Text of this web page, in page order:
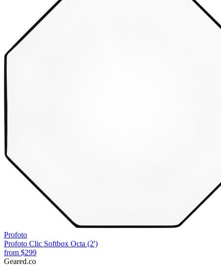
Profoto
Profoto Clic Softbox Octa (2')
from $299
Geared.co